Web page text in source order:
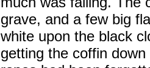
grave, and a few big
white upon the black
getting the coffin